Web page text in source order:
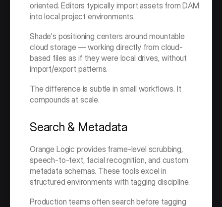
oriented. Editors typically import assets from DAM
into local project environments.
Shade's positioning centers around mountable
cloud storage — working directly from cloud-
based files as if they were local drives, without
import/export patterns.
The difference is subtle in small workflows. It
compounds at scale.
Search & Metadata
Orange Logic provides frame-level scrubbing,
speech-to-text, facial recognition, and custom
metadata schemas. These tools excel in
structured environments with tagging discipline.
Production teams often search before tagging